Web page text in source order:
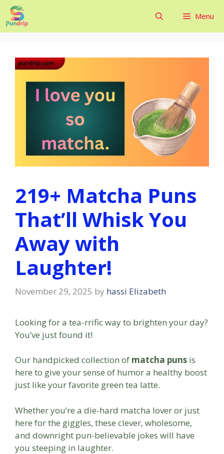
Skip
to
content
Menu
219+ Matcha Puns
That’ll Whisk You
Away with
Laughter!
November 29, 2025 by hassi Elizabeth
Looking for a tea-rrific way to brighten your day?
You’ve just found it!
Our handpicked collection of matcha puns is
here to give your sense of humor a healthy boost
just like your favorite green tea latte.
Whether you’re a die-hard matcha lover or just
here for the giggles, these clever, wholesome,
and downright pun-believable jokes will have
you steeping in laughter.